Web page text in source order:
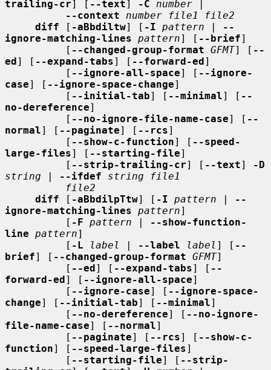
trailing-cr] [ --text] -C number |
--context
number file1 file2
diff [ -aBbdiltw] [ -I pattern |
--
ignore-matching-lines pattern] [ --brief]
          [
--changed-group-format GFMT] [ --
ed] [ --expand-tabs] [ --forward-ed]
          [
--ignore-all-space] [ --ignore-
case] [ --ignore-space-change]
          [
--initial-tab] [ --minimal] [ --
no-dereference]
          [
--no-ignore-file-name-case] [ --
normal] [ --paginate] [ --rcs]
          [
--show-c-function] [ --speed-
large-files] [ --starting-file]
          [
--strip-trailing-cr] [ --text]
-D
string | --ifdef
string file1
file2
diff [ -aBbdilpTtw] [ -I pattern |
--
ignore-matching-lines pattern]
          [
-F pattern |
--show-function-
line pattern]
          [
-L label | --label label ] [ --
brief] [ --changed-group-format GFMT]
          [
--ed] [ --expand-tabs] [ --
forward-ed] [ --ignore-all-space]
          [
--ignore-case] [ --ignore-space-
change] [ --initial-tab] [ --minimal]
          [
--no-dereference] [ --no-ignore-
file-name-case] [ --normal]
          [
--paginate] [ --rcs] [ --show-c-
function] [ --speed-large-files]
          [
--starting-file] [ --strip-